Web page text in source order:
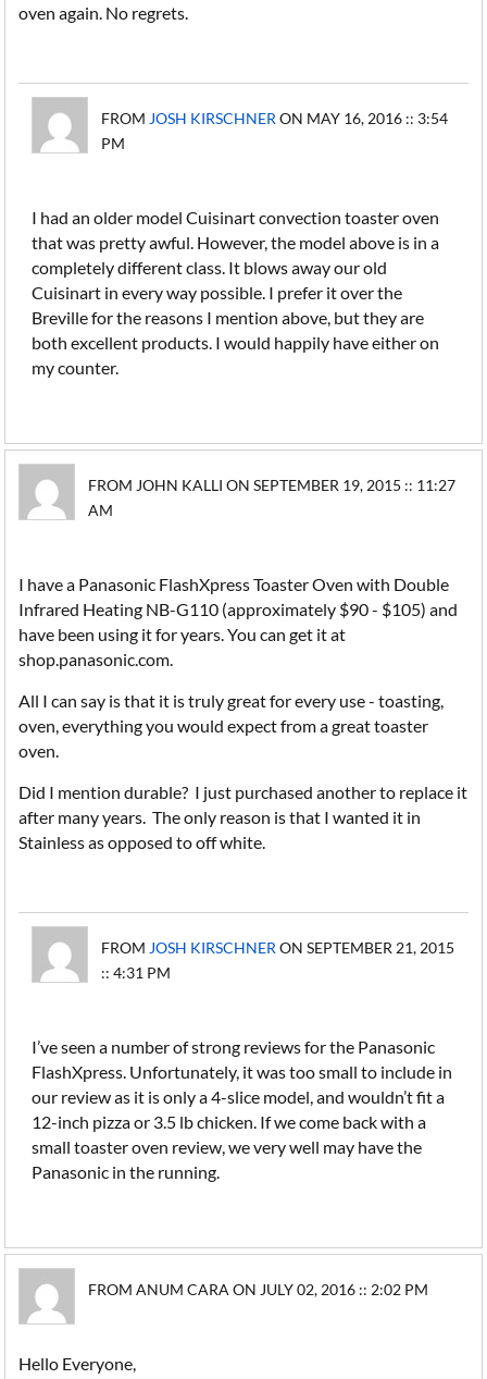
oven again. No regrets.
FROM JOSH KIRSCHNER ON MAY 16, 2016 :: 3:54
PM
I had an older model Cuisinart convection toaster oven
that was pretty awful. However, the model above is in a
completely different class. It blows away our old
Cuisinart in every way possible. I prefer it over the
Breville for the reasons I mention above, but they are
both excellent products. I would happily have either on
my counter.
FROM JOHN KALLI ON SEPTEMBER 19, 2015 :: 11:27
AM
I have a Panasonic FlashXpress Toaster Oven with Double
Infrared Heating NB-G110 (approximately $90 - $105) and
have been using it for years. You can get it at
shop.panasonic.com.
All I can say is that it is truly great for every use - toasting,
oven, everything you would expect from a great toaster
oven.
Did I mention durable? I just purchased another to replace it
after many years. The only reason is that I wanted it in
Stainless as opposed to off white.
FROM JOSH KIRSCHNER ON SEPTEMBER 21, 2015
:: 4:31 PM
I’ve seen a number of strong reviews for the Panasonic
FlashXpress. Unfortunately, it was too small to include in
our review as it is only a 4-slice model, and wouldn’t fit a
12-inch pizza or 3.5 lb chicken. If we come back with a
small toaster oven review, we very well may have the
Panasonic in the running.
FROM ANUM CARA ON JULY 02, 2016 :: 2:02 PM
Hello Everyone,